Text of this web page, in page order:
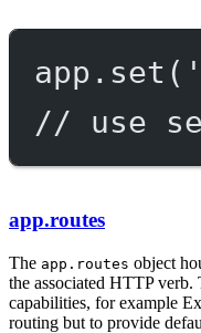
app. set (
// use
app.routes
The app.routes object
the associated HTTP
capabilities, for example
routing but to provide